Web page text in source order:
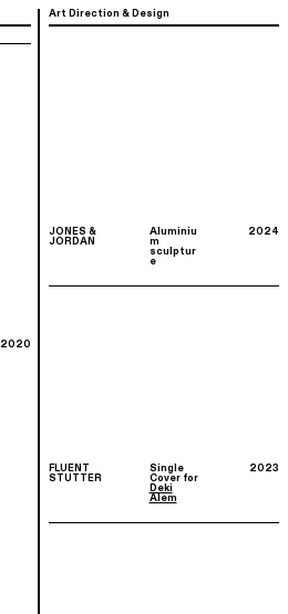
Art Direction & Design
JONES &
JORDAN
Aluminiu
m
sculptur
e
2024
FLUENT
STUTTER
Single
Cover for
Deki
Alem
2023
2020